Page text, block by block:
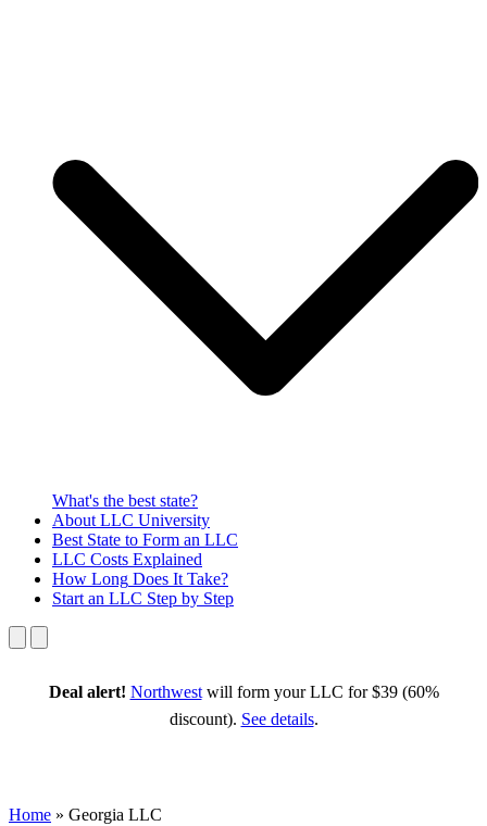
What's the best state?
About LLC University
Best State to Form an LLC
LLC Costs Explained
How Long Does It Take?
Start an LLC Step by Step
Deal alert! Northwestwill form your LLC for $39 (60%
discount). See details.
Home » Georgia LLC